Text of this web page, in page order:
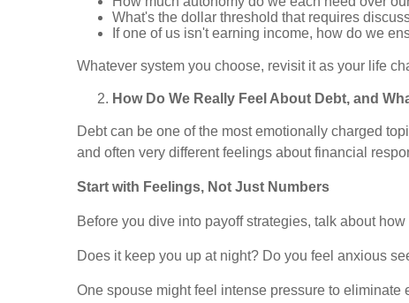
What's the dollar threshold that requires
If one of us isn't earning income, how do we
Whatever system you choose, revisit it as your life
How Do We Really Feel About Debt, and
Debt can be one of the most emotionally charged
and often very different feelings about financial
Start with Feelings, Not Just Numbers
Before you dive into payoff strategies, talk about
Does it keep you up at night? Do you feel anxious
One spouse might feel intense pressure to